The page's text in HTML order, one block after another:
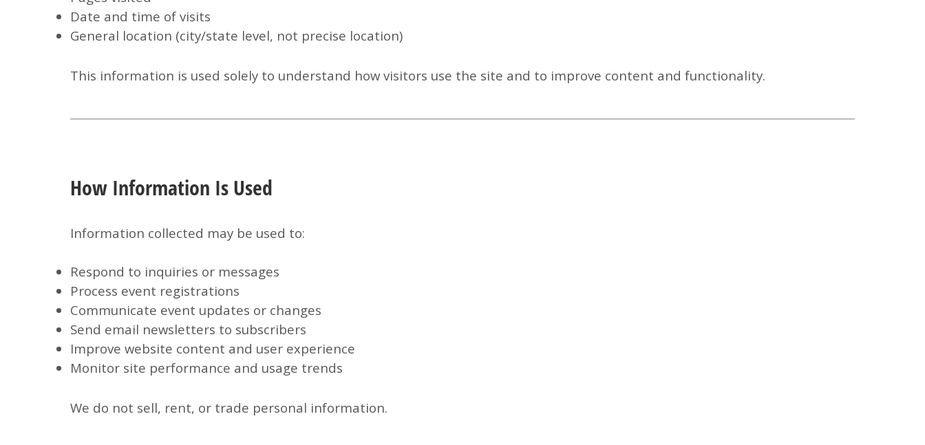
Date and time of visits
General location (city/state level, not precise location)
This information is used solely to understand how visitors use the site and to improve content and functionality.
How Information Is Used
Information collected may be used to:
Respond to inquiries or messages
Process event registrations
Communicate event updates or changes
Send email newsletters to subscribers
Improve website content and user experience
Monitor site performance and usage trends
We do not sell, rent, or trade personal information.